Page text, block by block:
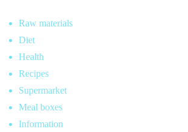
Raw materials
Diet
Health
Recipes
Supermarket
Meal boxes
Information